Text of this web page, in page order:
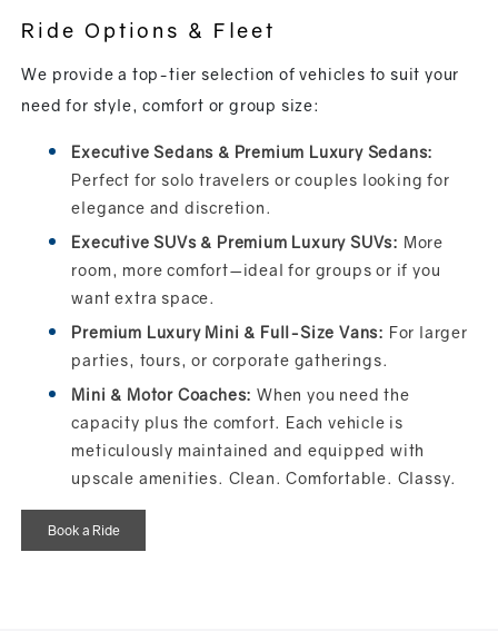
Ride Options & Fleet
We provide a top-tier selection of vehicles to suit your
need for style, comfort or group size:
Executive Sedans & Premium Luxury Sedans:
Perfect for solo travelers or couples looking for
elegance and discretion.
Executive SUVs & Premium Luxury SUVs: More
room, more comfort—ideal for groups or if you
want extra space.
Premium Luxury Mini & Full-Size Vans: For larger
parties, tours, or corporate gatherings.
Mini & Motor Coaches:When you need the
capacity plus the comfort. Each vehicle is
meticulously maintained and equipped with
upscale amenities. Clean. Comfortable. Classy.
Book a Ride